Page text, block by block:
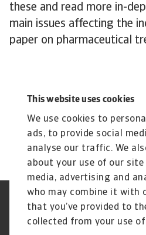
This website uses cookies
We use cookies to
ads, to provide social
analyse our traffic. We
about your use of our site
media, advertising and
who may combine it with
that you’ve provided to
collected from your use
these and read more in-
main issues affecting the
paper on pharmaceutical
Industry reports
Related
Promising sectors 2024
Regulators
GDPR
Privacy Statement